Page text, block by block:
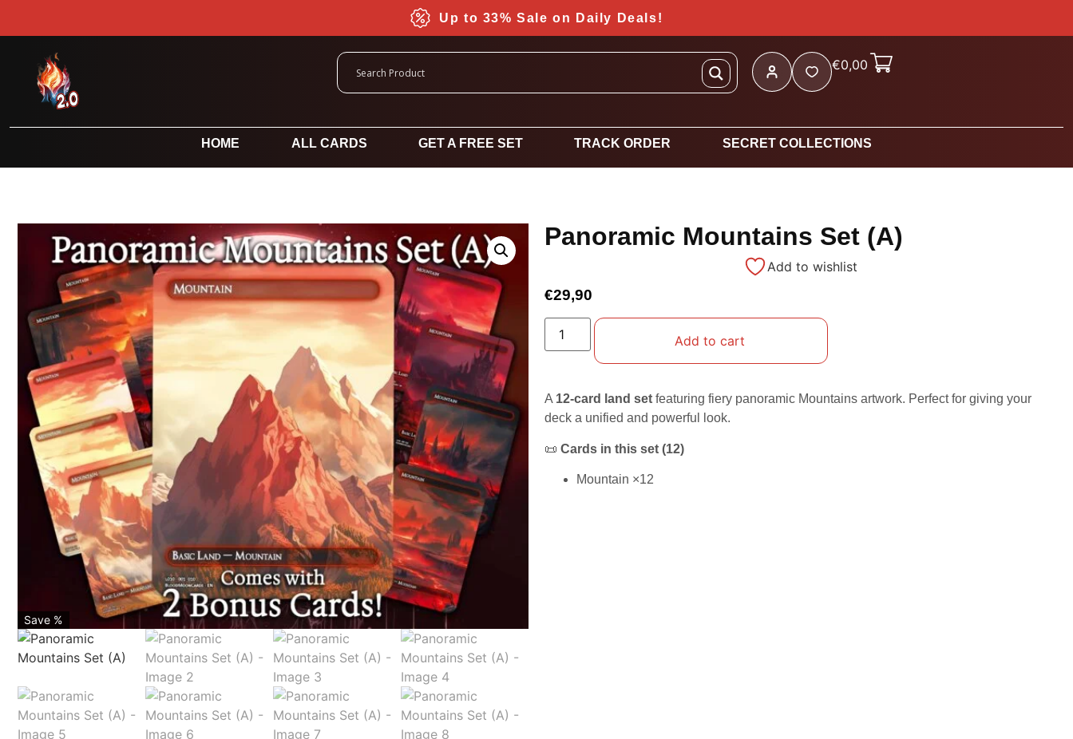
Up to 33% Sale on Daily Deals!
€0,00
HOME ALL CARDS GET A FREE SET TRACK ORDER SECRET COLLECTIONS
Save %
Panoramic Mountains Set (A)
Add to wishlist
€29,90
Add to cart
A 12-card land set featuring fiery panoramic Mountains artwork. Perfect for giving your
deck a unified and powerful look.
📜 Cards in this set (12)
Mountain ×12